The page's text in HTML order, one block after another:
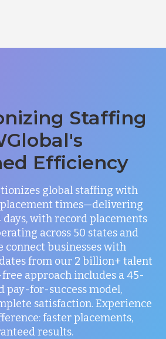
Staffing
Efficiency
global staffing with
times—delivering
with record placements
across 50 states and
connect businesses with
from our 2 billion+ talent
approach includes a 45-
pay-for-success model,
satisfaction. Experience
faster placements,
results.